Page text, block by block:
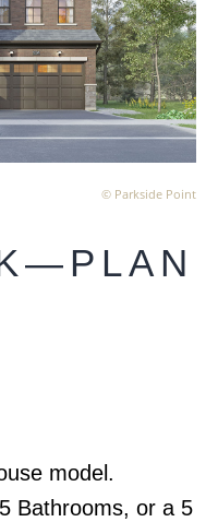
© Parkside Point
model.
Bathrooms, or a 5